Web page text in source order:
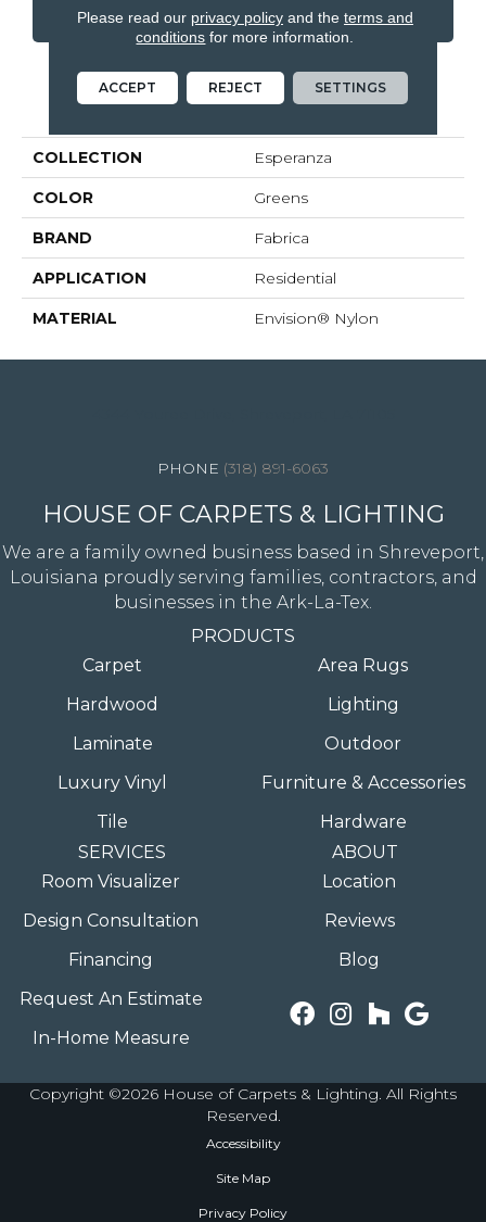
CONTACT US FINANCING
PRODUCT ATTRIBUTES
COLLECTION Esperanza
COLOR Greens
BRAND Fabrica
APPLICATION Residential
MATERIAL Envision® Nylon
(318) 891-6063
HOUSE OF CARPETS & LIGHTING
We are a family owned business based in Shreveport,
Louisiana proudly serving families, contractors, and
businesses in the Ark-La-Tex.
PRODUCTS
Carpet
Hardwood
Laminate
Luxury Vinyl
Tile
Area Rugs
Lighting
Outdoor
Furniture & Accessories
Hardware
SERVICES
Room Visualizer
Design Consultation
Financing
Request An Estimate
In-Home Measure
ABOUT
Location
Reviews
Blog
Copyright ©2026 House of Carpets & Lighting. All Rights
Reserved.
Accessibility
Site Map
Privacy Policy
Please read our privacy policyand the terms and
conditions for more information.
ACCEPT REJECT SETTINGS